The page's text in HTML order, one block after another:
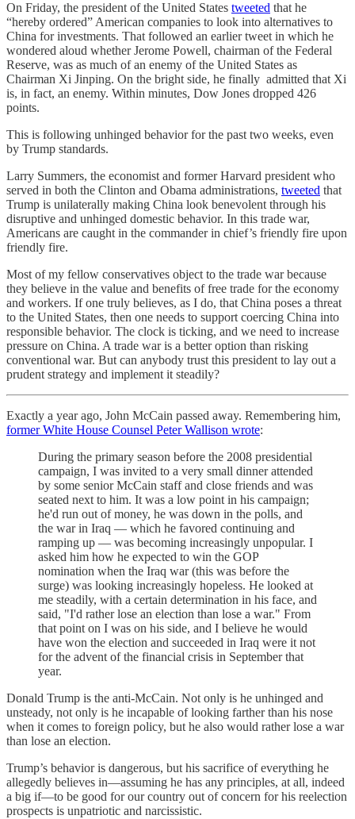
On Friday, the president of the United States tweeted that he
“hereby ordered” American companies to look into alternatives to
China for investments. That followed an earlier tweet in which he
wondered aloud whether Jerome Powell, chairman of the Federal
Reserve, was as much of an enemy of the United States as
Chairman Xi Jinping. On the bright side, he finally admitted that Xi
is, in fact, an enemy. Within minutes, Dow Jones dropped 426
points.
This is following unhinged behavior for the past two weeks, even
by Trump standards.
Larry Summers, the economist and former Harvard president who
served in both the Clinton and Obama administrations, tweeted that
Trump is unilaterally making China look benevolent through his
disruptive and unhinged domestic behavior. In this trade war,
Americans are caught in the commander in chief’s friendly fire upon
friendly fire.
Most of my fellow conservatives object to the trade war because
they believe in the value and benefits of free trade for the economy
and workers. If one truly believes, as I do, that China poses a threat
to the United States, then one needs to support coercing China into
responsible behavior. The clock is ticking, and we need to increase
pressure on China. A trade war is a better option than risking
conventional war. But can anybody trust this president to lay out a
prudent strategy and implement it steadily?
Exactly a year ago, John McCain passed away. Remembering him,
former White House Counsel Peter Wallison wrote:
During the primary season before the 2008 presidential
campaign, I was invited to a very small dinner attended
by some senior McCain staff and close friends and was
seated next to him. It was a low point in his campaign;
he'd run out of money, he was down in the polls, and
the war in Iraq — which he favored continuing and
ramping up — was becoming increasingly unpopular. I
asked him how he expected to win the GOP
nomination when the Iraq war (this was before the
surge) was looking increasingly hopeless. He looked at
me steadily, with a certain determination in his face, and
said, "I'd rather lose an election than lose a war." From
that point on I was on his side, and I believe he would
have won the election and succeeded in Iraq were it not
for the advent of the financial crisis in September that
year.
Donald Trump is the anti-McCain. Not only is he unhinged and
unsteady, not only is he incapable of looking farther than his nose
when it comes to foreign policy, but he also would rather lose a war
than lose an election.
Trump’s behavior is dangerous, but his sacrifice of everything he
allegedly believes in—assuming he has any principles, at all, indeed
a big if—to be good for our country out of concern for his reelection
prospects is unpatriotic and narcissistic.